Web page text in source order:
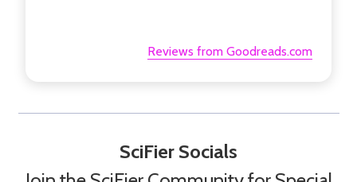
Reviews from Goodreads.com
SciFier Socials